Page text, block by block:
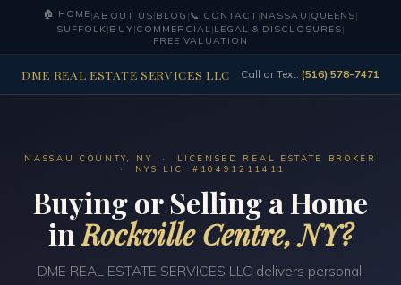
🏠 HOME|ABOUT US|BLOG |📞 CONTACT|NASSAU |QUEENS|
SUFFOLK|BUY|COMMERCIAL|LEGAL & DISCLOSURES|
FREE VALUATION
DME REAL ESTATE SERVICES LLC Call or Text: (516) 578-7471
NASSAU COUNTY, NY · LICENSED REAL ESTATE BROKER
· NYS LIC. #10491211411
Buying or Selling a Home
inRockville Centre, NY?
DME REAL ESTATE SERVICES LLC delivers personal,